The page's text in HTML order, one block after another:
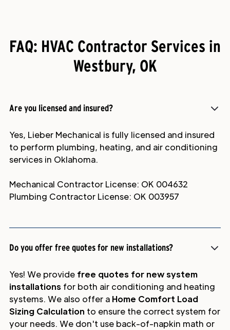
FAQ: HVAC Contractor Services in
Westbury, OK
Are you licensed and insured?
Yes, Lieber Mechanical is fully licensed and insured
to perform plumbing, heating, and air conditioning
services in Oklahoma.
Mechanical Contractor License: OK 004632
Plumbing Contractor License: OK 003957
Do you offer free quotes for new installations?
Yes! We provide free quotes for new system
installations for both air conditioning and heating
systems. We also offer a Home Comfort Load
Sizing Calculation to ensure the correct system for
your needs. We don't use back-of-napkin math or